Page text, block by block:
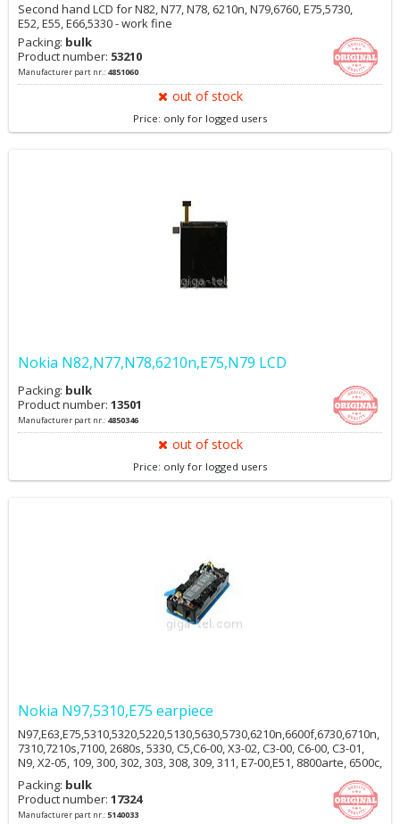
Second hand LCD for N82, N77, N78, 6210n, N79,6760, E75,5730,
E52, E55, E66,5330 - work fine
Packing: bulk
Product number: 53210
Manufacturer part nr.: 4851060
out of stock
Price: only for logged users
Nokia N82,N77,N78,6210n,E75,N79 LCD
Packing: bulk
Product number: 13501
Manufacturer part nr.: 4850346
out of stock
Price: only for logged users
Nokia N97,5310,E75 earpiece
N97,E63,E75,5310,5320,5220,5130,5630,5730,6210n,6600f,6730,6710n,
7310,7210s,7100, 2680s, 5330, C5,C6-00, X3-02, C3-00, C6-00, C3-01,
N9, X2-05, 109, 300, 302, 303, 308, 309, 311, E7-00,E51, 8800arte, 6500c,
6500s, 6220c, 7900, N96, E90, 2700c, 5700, 5610, 6212c, R306
Packing: bulk
Product number: 17324
Manufacturer part nr.:5140033